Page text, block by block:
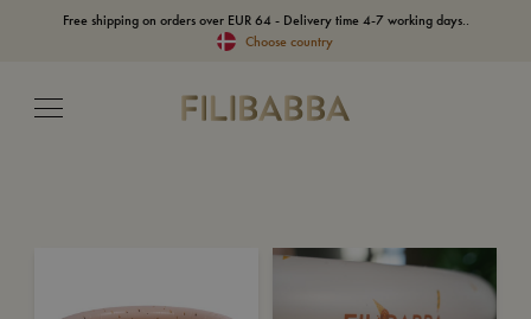
Free shipping on orders over EUR 64 - Delivery time 4-7 working days..
Choose country